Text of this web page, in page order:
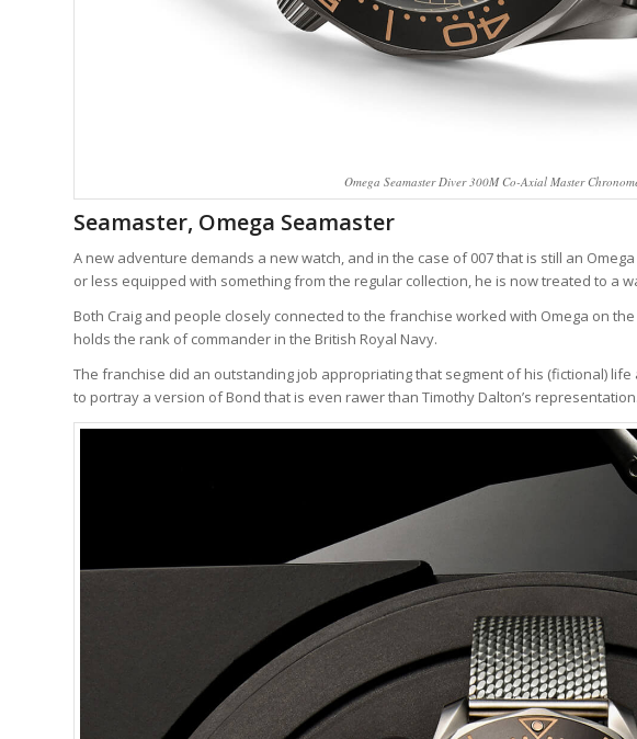
Omega Seamaster Diver 300M Co-Axial Master
Seamaster, Omega Seamaster
A new adventure demands a new watch, and in the case of 007 that is still an
or less equipped with something from the regular collection, he is now treated to a
Both Craig and people closely connected to the franchise worked with Omega on
holds the rank of commander in the British Royal Navy.
The franchise did an outstanding job appropriating that segment of his (fictional)
to portray a version of Bond that is even rawer than Timothy Dalton’s representation.